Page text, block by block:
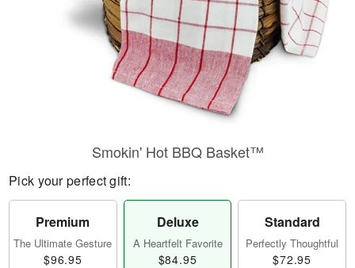
Smokin' Hot BBQ Basket™
Pick your perfect gift:
Premium
The Ultimate Gesture
$96.95
Deluxe
A Heartfelt Favorite
$84.95
Standard
Perfectly Thoughtful
$72.95